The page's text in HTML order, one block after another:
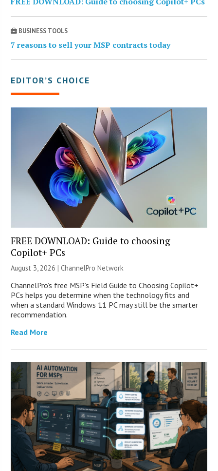
BUSINESS TOOLS
7 reasons to sell your MSP contracts today
EDITOR’S CHOICE
FREE DOWNLOAD: Guide to choosing
Copilot+ PCs
August 3, 2026 |ChannelPro Network
ChannelPro’s free MSP’s Field Guide to Choosing Copilot+
PCs helps you determine when the technology fits and
when a standard Windows 11 PC may still be the smarter
recommendation.
Read More